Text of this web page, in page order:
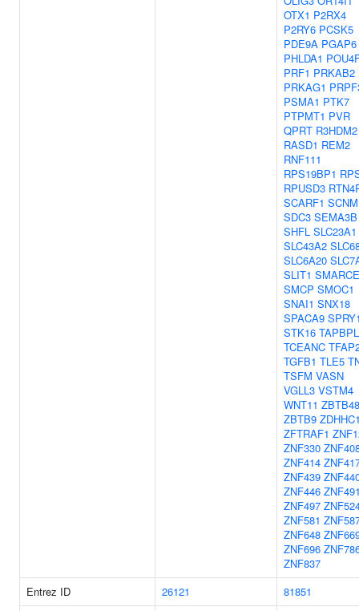
OTX1 P2RX4
P2RY6 PCSK5
PDE9A PGAP6
PHLDA1
PRF1 PRKAB2
PRKAG1
PSMA1 PTK7
PTPMT1 PVR
QPRT R3HDM2
RASD1 REM2
RNF111
RPS19BP1
RPUSD3
SCARF1
SDC3 SEMA3B
SHFL SLC23A1
SLC43A2
SLC6A20
SLIT1
SMCP SMOC1
SNAI1 SNX18
SPACA9
STK16 TAPBPL
TCEANC
TGFB1 TLE5
TSFM VASN
VGLL3 VSTM4
WNT11 ZBTB48
ZBTB9
ZFTRAF1
ZNF330
ZNF414
ZNF439
ZNF446
ZNF497
ZNF581
ZNF648
ZNF696
ZNF837
Entrez ID
26121
81851